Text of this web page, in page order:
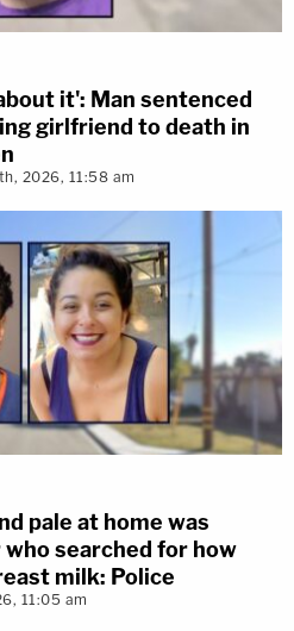
it': Man sentenced
girlfriend to death in
2026, 11:58 am
pale at home was
searched for how
milk: Police
11:05 am